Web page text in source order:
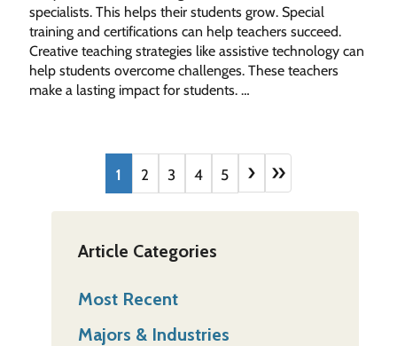
specialists. This helps their students grow. Special
training and certifications can help teachers succeed.
Creative teaching strategies like assistive technology can
help students overcome challenges. These teachers
make a lasting impact for students. …
1 2 3 4 5 › »
Article Categories
Most Recent
Majors & Industries